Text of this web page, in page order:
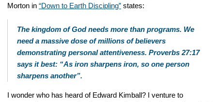
Morton in “Down to Earth Discipling” states:
The kingdom of God needs more than programs. We
need a massive dose of millions of believers
demonstrating personal attentiveness. Proverbs 27:17
says it best: “As iron sharpens iron, so one person
sharpens another”.
I wonder who has heard of Edward Kimball? I venture to